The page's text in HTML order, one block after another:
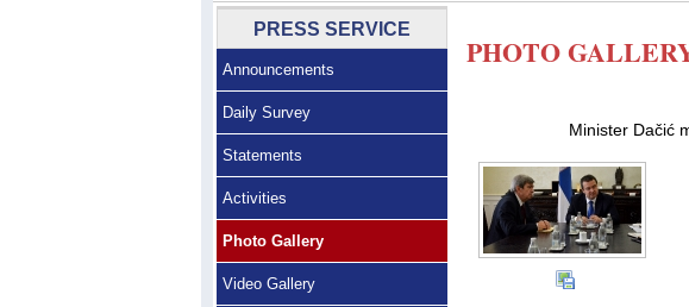
PRESS SERVICE
Announcements
Daily Survey
Statements
Activities
Photo Gallery
Video Gallery
PHOTO
Minister Dačić